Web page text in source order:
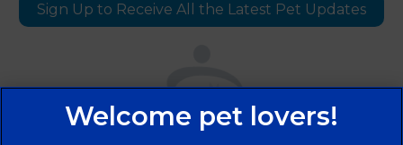
Sign Up to Receive All the Latest Pet Updates